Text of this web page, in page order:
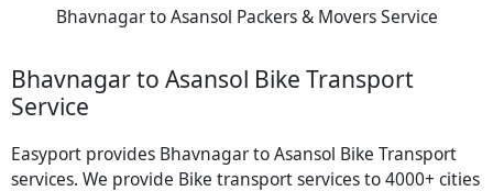
Bhavnagar to Asansol Packers & Movers Service
Bhavnagar to Asansol Bike Transport
Service
Easyport provides Bhavnagar to Asansol Bike Transport
services. We provide Bike transport services to 4000+ cities